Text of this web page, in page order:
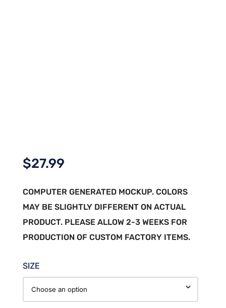
$27.99
COMPUTER GENERATED MOCKUP. COLORS
MAY BE SLIGHTLY DIFFERENT ON ACTUAL
PRODUCT. PLEASE ALLOW 2-3 WEEKS FOR
PRODUCTION OF CUSTOM FACTORY ITEMS.
SIZE